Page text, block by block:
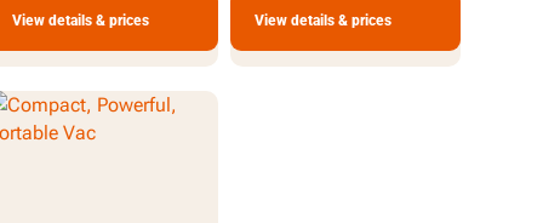
View details & prices View details & prices